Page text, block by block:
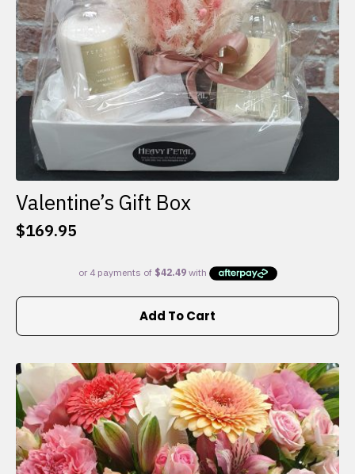
the
product
page
Valentine’s Gift Box
$169.95
Add To Cart